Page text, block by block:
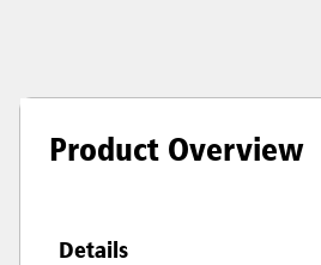
Product Overview
Details